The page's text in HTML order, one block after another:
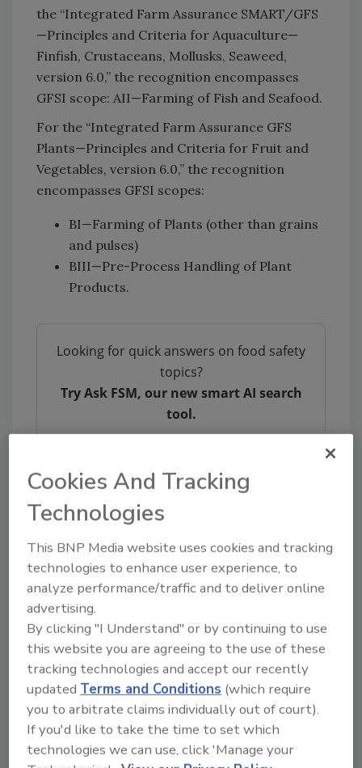
the “Integrated Farm Assurance SMART/GFS
—Principles and Criteria for Aquaculture—
Finfish, Crustaceans, Mollusks, Seaweed,
version 6.0,” the recognition encompasses
GFSI scope: AII—Farming of Fish and Seafood.
For the “Integrated Farm Assurance GFS
Plants—Principles and Criteria for Fruit and
Vegetables, version 6.0,” the recognition
encompasses GFSI scopes:
BI—Farming of Plants (other than grains
and pulses)
BIII—Pre-Process Handling of Plant
Products.
Looking for quick answers on food safety
topics?
Try Ask FSM, our new smart AI search
tool.
KEYWORDS:GFSI GLOBALG.A.P.
Share This Story
Cookies And Tracking
Technologies
This BNP Media website uses cookies and tracking
technologies to enhance user experience, to
analyze performance/traffic and to deliver online
advertising.
By clicking "I Understand" or by continuing to use
this website you are agreeing to the use of these
tracking technologies and accept our recently
updatedTerms and Conditions (which require
you to arbitrate claims individually out of court).
If you'd like to take the time to set which
technologies we can use, click 'Manage your